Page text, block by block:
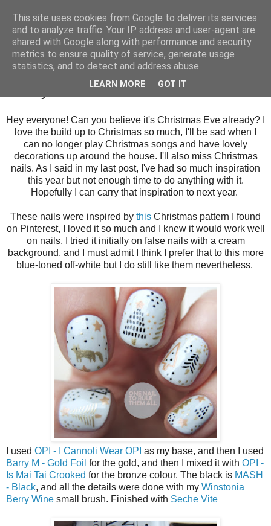
Sunday, 24 December 2017
A Very Patterned Christmas
Hey everyone! Can you believe it's Christmas Eve already? I
love the build up to Christmas so much, I'll be sad when I
can no longer play Christmas songs and have lovely
decorations up around the house. I'll also miss Christmas
nails. As I said in my last post, I've had so much inspiration
this year but not enough time to do anything with it.
Hopefully I can carry that inspiration to next year.
These nails were inspired by this Christmas pattern I found
on Pinterest, I loved it so much and I knew it would work well
on nails. I tried it initially on false nails with a cream
background, and I must admit I think I prefer that to this more
blue-toned off-white but I do still like them nevertheless.
I used OPI - I Cannoli Wear OPI as my base, and then I used
Barry M - Gold Foil for the gold, and then I mixed it with OPI -
Is Mai Tai Crooked for the bronze colour. The black is MASH
- Black, and all the details were done with my Winstonia
Berry Wine small brush. Finished with Seche Vite
This site uses cookies from Google to deliver its services
and to analyze traffic. Your IP address and user-agent are
shared with Google along with performance and security
metrics to ensure quality of service, generate usage
statistics, and to detect and address abuse.
LEARN MORE GOT IT